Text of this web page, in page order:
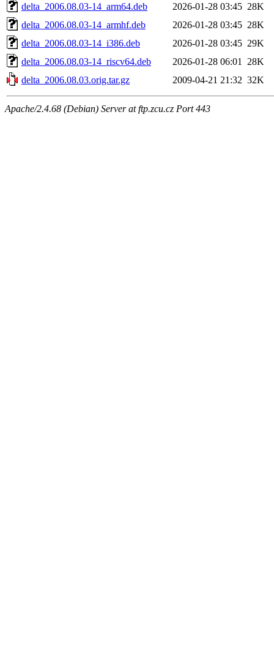
delta_2006.08.03-14_arm64.deb
2026-01-28 03:45 28K
delta_2006.08.03-14_armhf.deb
2026-01-28 03:45 28K
delta_2006.08.03-14_i386.deb
2026-01-28 03:45 29K
delta_2006.08.03-14_riscv64.deb
2026-01-28 06:01
28K
delta_2006.08.03.orig.tar.gz
2009-04-21 21:32 32K
Apache/2.4.68 (Debian) Server at ftp.zcu.cz Port 443